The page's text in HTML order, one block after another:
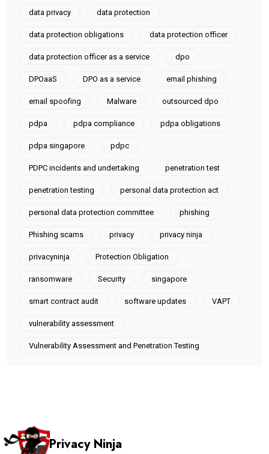
data privacy data protection
data protection obligations data protection officer
data protection officer as a service dpo
DPOaaS DPO as a service email phishing
email spoofing Malware outsourced dpo
pdpa pdpa compliance pdpa obligations
pdpa singapore pdpc
PDPC incidents and undertaking penetration test
penetration testing personal data protection act
personal data protection committee phishing
Phishing scams privacy privacy ninja
privacyninja Protection Obligation
ransomware Security singapore
smart contract audit software updates VAPT
vulnerability assessment
Vulnerability Assessment and Penetration Testing
Privacy Ninja